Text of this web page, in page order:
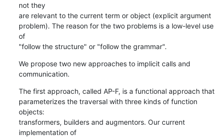
not they
are relevant to the current term or object (explicit argument
problem). The reason for the two problems is a low-level use
of
"follow the structure" or "follow the grammar".
We propose two new approaches to implicit calls and
communication.
The first approach, called AP-F, is a functional approach that
parameterizes the traversal with three kinds of function
objects:
transformers, builders and augmentors. Our current
implementation of